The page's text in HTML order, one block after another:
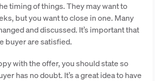
timing of things. They may want to
but you want to close in one. Many
and discussed. It’s important that
buyer are satisfied.
with the offer, you should state so
has no doubt. It’s a great idea to have